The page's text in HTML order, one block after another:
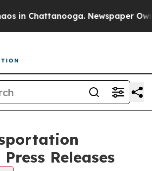
in Chattanooga. Newspaper
Releases